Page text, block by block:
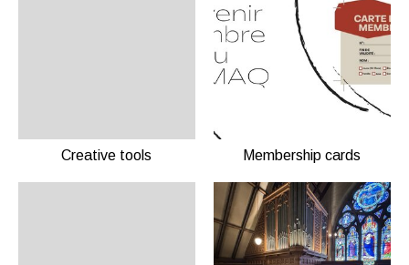
Creative tools Membership cards